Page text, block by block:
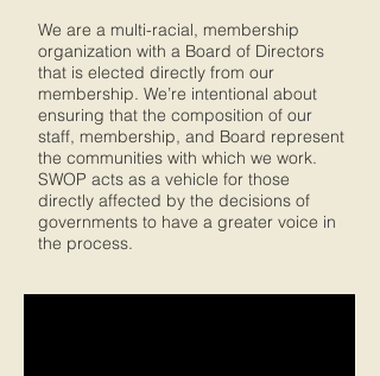
We are a multi-racial, membership
organization with a Board of Directors
that is elected directly from our
membership. We’re intentional about
ensuring that the composition of our
staff, membership, and Board represent
the communities with which we work.
SWOP acts as a vehicle for those
directly affected by the decisions of
governments to have a greater voice in
the process.